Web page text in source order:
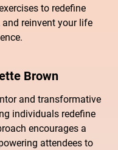
to redefine
reinvent your life
Brown
and transformative
individuals redefine
encourages a
attendees to